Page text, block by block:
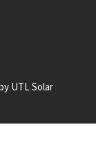
UTL Solar